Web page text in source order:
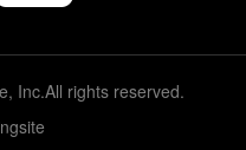
Inc.All rights reserved.